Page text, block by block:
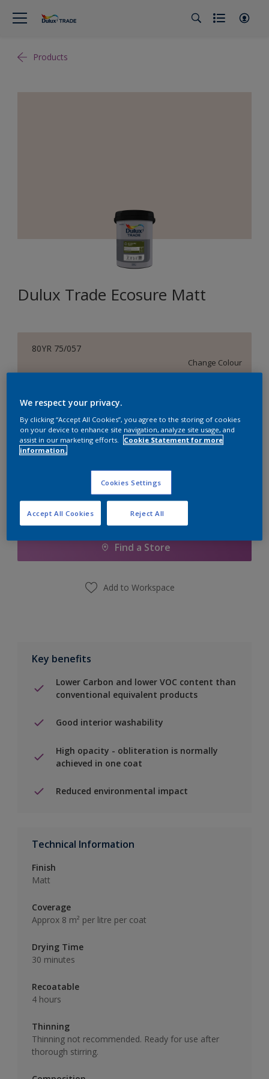
Products
Dulux Trade Ecosure Matt
80YR 75/057
Change Colour
5 L 20 L
Quantity
Calculate
Add to Shopping list
Find a Store
Add to Workspace
Key benefits
Lower Carbon and lower VOC content than
conventional equivalent products
Good interior washability
High opacity - obliteration is normally
achieved in one coat
Reduced environmental impact
Technical Information
Finish
Matt
Coverage
Approx 8 m² per litre per coat
Drying Time
30 minutes
Recoatable
4 hours
Thinning
Thinning not recommended. Ready for use after
thorough stirring.
We respect your privacy.
By clicking “Accept All Cookies”, you agree to the storing of cookies
on your device to enhance site navigation, analyze site usage, and
assist in our marketing efforts.
Cookie Statement for more
information.
Cookies Settings
Reject All
Accept All Cookies